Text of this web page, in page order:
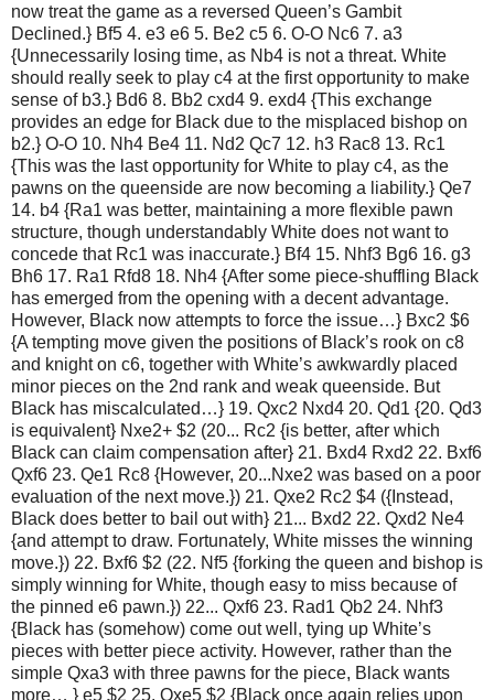
now treat the game as a reversed Queen’s Gambit
Declined.} Bf5 4. e3 e6 5. Be2 c5 6. O-O Nc6 7. a3
{Unnecessarily losing time, as Nb4 is not a threat. White
should really seek to play c4 at the first opportunity to make
sense of b3.} Bd6 8. Bb2 cxd4 9. exd4 {This exchange
provides an edge for Black due to the misplaced bishop on
b2.} O-O 10. Nh4 Be4 11. Nd2 Qc7 12. h3 Rac8 13. Rc1
{This was the last opportunity for White to play c4, as the
pawns on the queenside are now becoming a liability.} Qe7
14. b4 {Ra1 was better, maintaining a more flexible pawn
structure, though understandably White does not want to
concede that Rc1 was inaccurate.} Bf4 15. Nhf3 Bg6 16. g3
Bh6 17. Ra1 Rfd8 18. Nh4 {After some piece-shuffling Black
has emerged from the opening with a decent advantage.
However, Black now attempts to force the issue…} Bxc2 $6
{A tempting move given the positions of Black’s rook on c8
and knight on c6, together with White’s awkwardly placed
minor pieces on the 2nd rank and weak queenside. But
Black has miscalculated…} 19. Qxc2 Nxd4 20. Qd1 {20. Qd3
is equivalent} Nxe2+ $2 (20... Rc2 {is better, after which
Black can claim compensation after} 21. Bxd4 Rxd2 22. Bxf6
Qxf6 23. Qe1 Rc8 {However, 20...Nxe2 was based on a poor
evaluation of the next move.}) 21. Qxe2 Rc2 $4 ({Instead,
Black does better to bail out with} 21... Bxd2 22. Qxd2 Ne4
{and attempt to draw. Fortunately, White misses the winning
move.}) 22. Bxf6 $2 (22. Nf5 {forking the queen and bishop is
simply winning for White, though easy to miss because of
the pinned e6 pawn.}) 22... Qxf6 23. Rad1 Qb2 24. Nhf3
{Black has (somehow) come out well, tying up White’s
pieces with better piece activity. However, rather than the
simple Qxa3 with three pawns for the piece, Black wants
more… } e5 $2 25. Qxe5 $2 {Black once again relies upon